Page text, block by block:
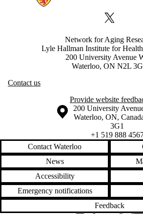
X (formerly
Network for Aging
Lyle Hallman Institute for
200 University Avenue
Waterloo, ON N2L
Contact us
Provide website
Information about the University of Waterloo
Campus map
200 University
Waterloo, ON,
3G1
+1 519 888
Contact Waterloo
News
Accessibility
Emergency notifications
Feedback